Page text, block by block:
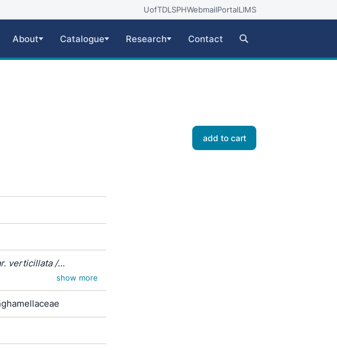
UofTDLSPHWebmailPortalLIMS
About Catalogue Research Contact
add to cart
verticillata /
elegans /
show more